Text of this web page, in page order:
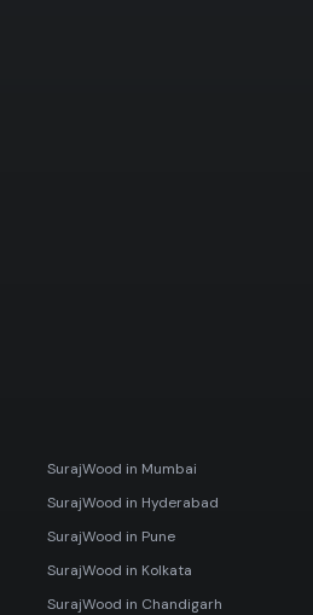
SurajWood in Mumbai
SurajWood in Hyderabad
SurajWood in Pune
SurajWood in Kolkata
SurajWood in Chandigarh